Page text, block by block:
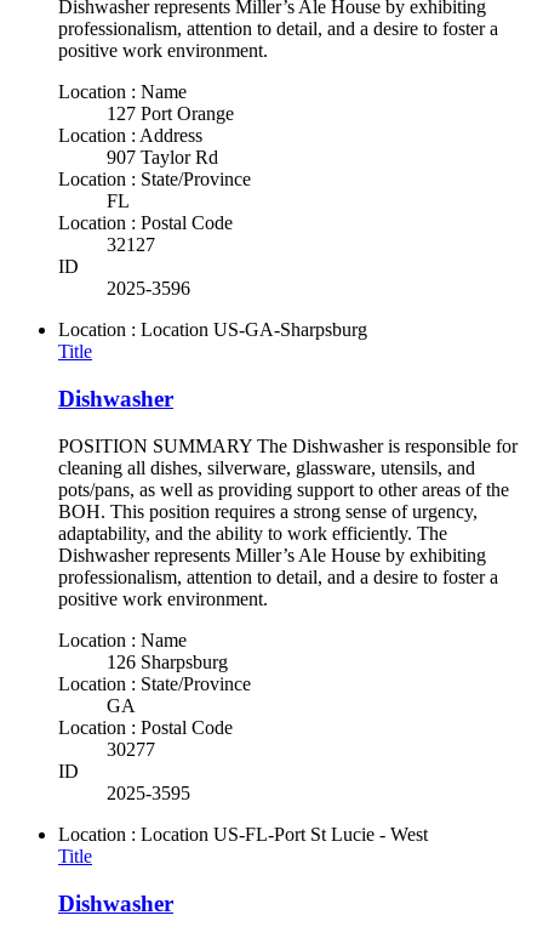
Dishwasher represents Miller’s Ale House by exhibiting
professionalism, attention to detail, and a desire to foster a
positive work environment.
Location : Name
127 Port Orange
Location : Address
907 Taylor Rd
Location : State/Province
FL
Location : Postal Code
32127
ID
2025-3596
Location : Location US-GA-Sharpsburg
Title
Dishwasher
POSITION SUMMARY The Dishwasher is responsible for
cleaning all dishes, silverware, glassware, utensils, and
pots/pans, as well as providing support to other areas of the
BOH. This position requires a strong sense of urgency,
adaptability, and the ability to work efficiently. The
Dishwasher represents Miller’s Ale House by exhibiting
professionalism, attention to detail, and a desire to foster a
positive work environment.
Location : Name
126 Sharpsburg
Location : State/Province
GA
Location : Postal Code
30277
ID
2025-3595
Location : Location US-FL-Port St Lucie - West
Title
Dishwasher